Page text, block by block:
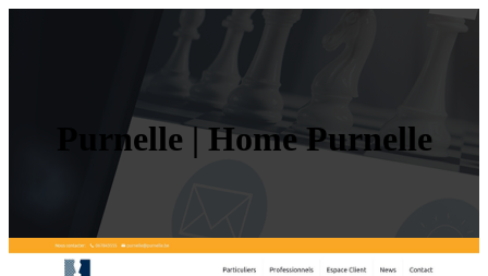
Purnelle | Home Purnelle